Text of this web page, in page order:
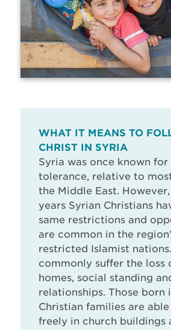
WHAT IT MEANS TO
CHRIST IN SYRIA
Syria was once known
tolerance, relative to
the Middle East.
years Syrian Christians
same restrictions and
are common in the
restricted Islamist
commonly suffer the loss
homes, social standing
relationships. Those born
Christian families are
freely in church buildings